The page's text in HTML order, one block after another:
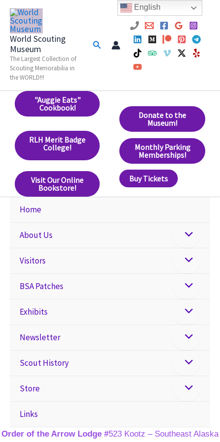
Skip
content
World Scouting
Museum
The Largest Collection of
Scouting Memorabilia in
the WORLD!!!
Search
"Auggie Eats"
Cookbook!
RLH Merit Badge
College!
Visit Our Online
Bookstore!
Donate to the
Museum!
Monthly Parking
Memberships!
Buy Tickets
Home
About Us
Visitors
BSA Patches
Exhibits
Newsletter
Scout History
Store
Links
Order of the Arrow Lodge #523 Kootz – Southeast Alaska
English